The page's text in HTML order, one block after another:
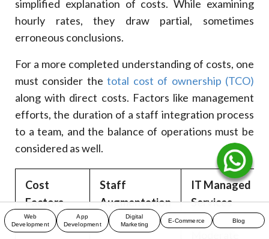
simplified explanation of costs. While examining
hourly rates, they draw partial, sometimes
erroneous conclusions.
For a more completed understanding of costs, one
must consider thetotal cost of ownership (TCO)
along with direct costs. Factors like management
efforts, the duration of a staff integration process
to a team, and the balance of operations must be
considered as well.
Cost
Factors
Staff
Augmentation
IT Managed
Services
Web
Development
App
Development
Digital
Marketing
E-Commerce Blog